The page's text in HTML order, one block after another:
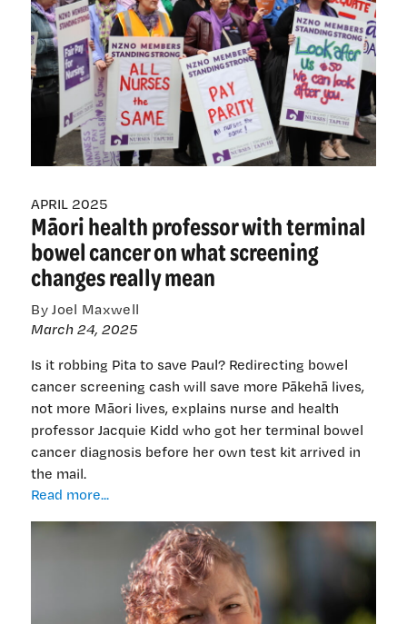
offer
but
pay
parity
still
on
their
radar
APRIL 2025
Māori health professor with terminal
bowel cancer on what screening
changes really mean
By Joel Maxwell
March 24, 2025
Is it robbing Pita to save Paul? Redirecting bowel
cancer screening cash will save more Pākehā lives,
not more Māori lives, explains nurse and health
professor Jacquie Kidd who got her terminal bowel
cancer diagnosis before her own test kit arrived in
the mail.
Read more...Māori
professor
terminal
bowel
cancer